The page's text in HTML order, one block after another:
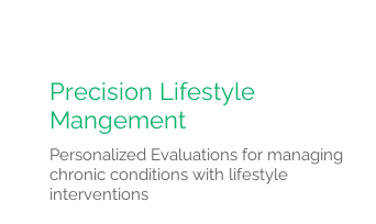
Precision Lifestyle
Mangement
Personalized Evaluations for managing
chronic conditions with lifestyle
interventions